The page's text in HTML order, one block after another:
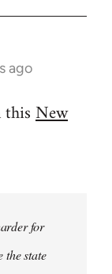
ago
New
for
the state